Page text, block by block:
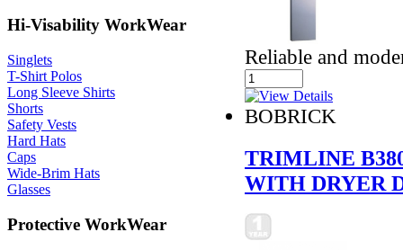
Hi-Visability WorkWear
Singlets
T-Shirt Polos
Long Sleeve Shirts
Shorts
Safety Vests
Hard Hats
Caps
Wide-Brim Hats
Glasses
Protective WorkWear
Reliable and
BOBRICK
TRIMLINE
WITH DRYER